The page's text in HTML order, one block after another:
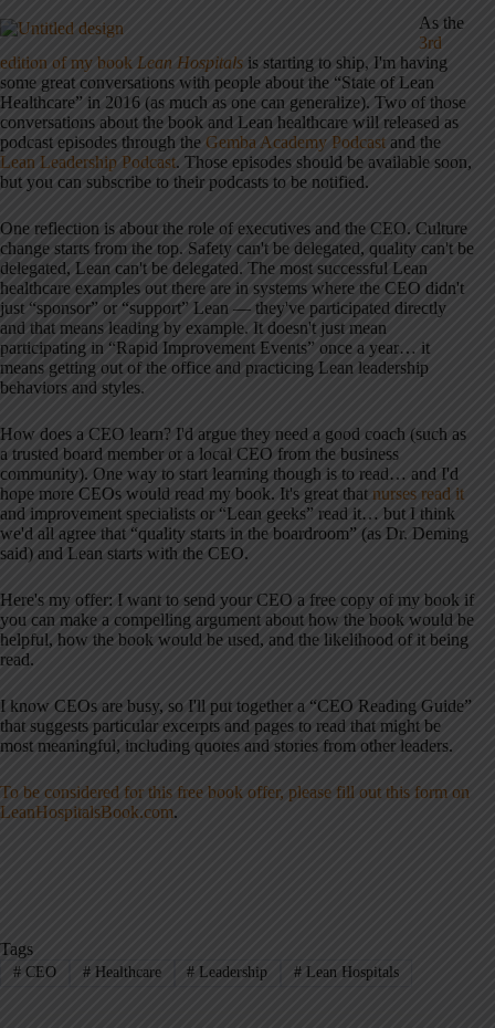
As the
3rd
edition of my book Lean Hospitals is starting to ship, I'm having
some great conversations with people about the “State of Lean
Healthcare” in 2016 (as much as one can generalize). Two of those
conversations about the book and Lean healthcare will released as
podcast episodes through the Gemba Academy Podcast and the
Lean Leadership Podcast. Those episodes should be available soon,
but you can subscribe to their podcasts to be notified.
One reflection is about the role of executives and the CEO. Culture
change starts from the top. Safety can't be delegated, quality can't be
delegated, Lean can't be delegated. The most successful Lean
healthcare examples out there are in systems where the CEO didn't
just “sponsor” or “support” Lean — they've participated directly
and that means leading by example. It doesn't just mean
participating in “Rapid Improvement Events” once a year… it
means getting out of the office and practicing Lean leadership
behaviors and styles.
How does a CEO learn? I'd argue they need a good coach (such as
a trusted board member or a local CEO from the business
community). One way to start learning though is to read… and I'd
hope more CEOs would read my book. It's great that nurses read it
and improvement specialists or “Lean geeks” read it… but I think
we'd all agree that “quality starts in the boardroom” (as Dr. Deming
said) and Lean starts with the CEO.
Here's my offer: I want to send your CEO a free copy of my book if
you can make a compelling argument about how the book would be
helpful, how the book would be used, and the likelihood of it being
read.
I know CEOs are busy, so I'll put together a “CEO Reading Guide”
that suggests particular excerpts and pages to read that might be
most meaningful, including quotes and stories from other leaders.
To be considered for this free book offer, please fill out this form on
LeanHospitalsBook.com.
Tags
#CEO #Healthcare # Leadership # Lean Hospitals